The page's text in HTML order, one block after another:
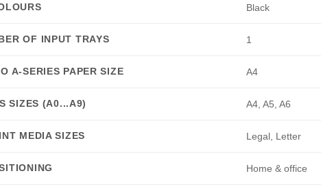
Black
OF INPUT TRAYS 1
A-SERIES PAPER SIZE A4
SIZES (A0...A9) A4, A5, A6
MEDIA SIZES Legal, Letter
Home & office